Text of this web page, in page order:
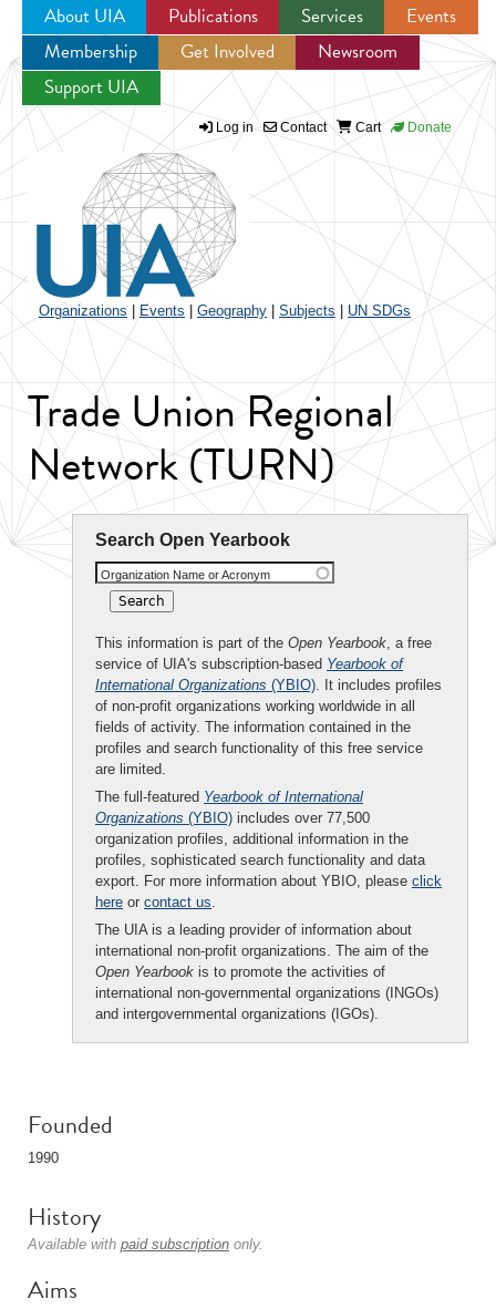
Jump to navigation
About UIA Publications Services
Events
Membership
Get Involved
Newsroom
Support UIA
Log in Contact Cart Donate
Organizations Events Geography Subjects UN SDGs
Trade Union Regional
Network (TURN)
Search Open Yearbook
Organization Name or Acronym
This information is part of the Open Yearbook, a free
service of UIA's subscription-based Yearbook of
International Organizations (YBIO). It includes profiles
of non-profit organizations working worldwide in all
fields of activity. The information contained in the
profiles and search functionality of this free service
are limited.
The full-featured Yearbook of International
Organizations (YBIO) includes over 77,500
organization profiles, additional information in the
profiles, sophisticated search functionality and data
export. For more information about YBIO, please click
here or contact us.
The UIA is a leading provider of information about
international non-profit organizations. The aim of the
Open Yearbook is to promote the activities of
international non-governmental organizations (INGOs)
and intergovernmental organizations (IGOs).
Founded
1990
History
Available with paid subscription only.
Aims